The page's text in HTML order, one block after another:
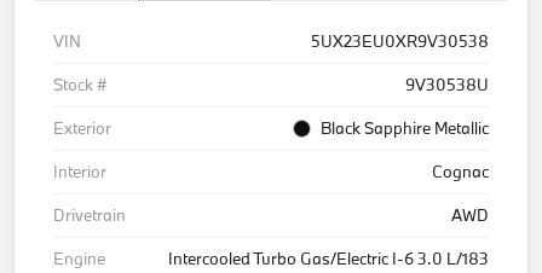
VIN
5UX23EU0XR9V30538
Stock #
9V30538U
Exterior
Black Sapphire Metallic
Interior
Cognac
Drivetrain
AWD
Engine
Intercooled Turbo Gas/Electric I-6 3.0 L/183